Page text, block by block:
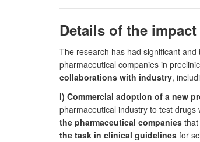
Details of the impact
The research has had significant and
pharmaceutical companies in
collaborations with industry,
i) Commercial adoption of a new
pharmaceutical industry to test
the pharmaceutical companies
the task in clinical guidelines for